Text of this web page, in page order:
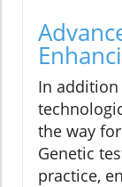
In
the way
Genetic
practice,